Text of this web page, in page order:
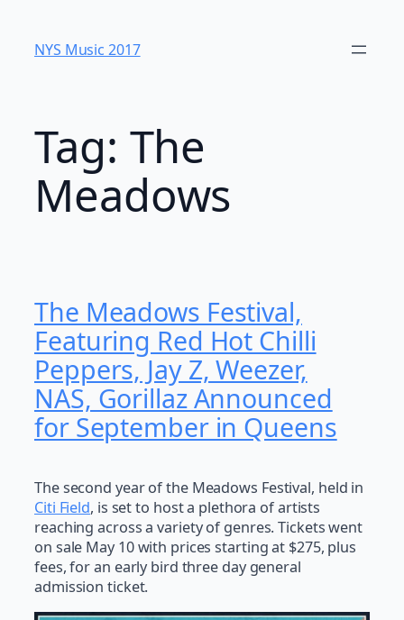
content
NYS Music 20​17
Tag: The
Meadows
The Meadows Festival,
Featuring Red Hot Chilli
Peppers, Jay Z, Weezer,
NAS, Gorillaz Announced
for September in Queens
The second year of the Meadows Festival, held in
Citi Field, is set to host a plethora of artists
reaching across a variety of genres. Tickets went
on sale May 10 with prices starting at $275, plus
fees, for an early bird three day general
admission ticket.